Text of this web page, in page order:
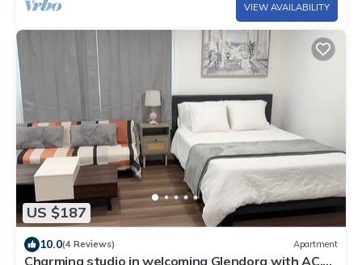
VIEW AVAILABILITY
US $187
10.0(4 Reviews) Apartment
Charming studio in welcoming Glendora with AC,